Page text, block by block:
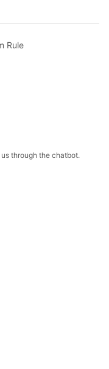
Rule
through the chatbot.